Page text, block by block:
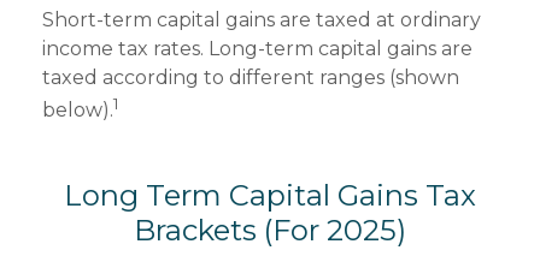
Short-term capital gains are taxed at ordinary
income tax rates. Long-term capital gains are
taxed according to different ranges (shown
below).1
Long Term Capital Gains Tax
Brackets (for 2025)